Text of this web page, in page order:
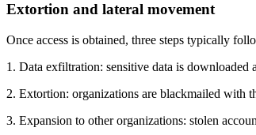
Extortion and lateral movement
Once access is obtained, three steps typically
1. Data exfiltration: sensitive data is downloaded
2. Extortion: organizations are blackmailed with
3. Expansion to other organizations: stolen